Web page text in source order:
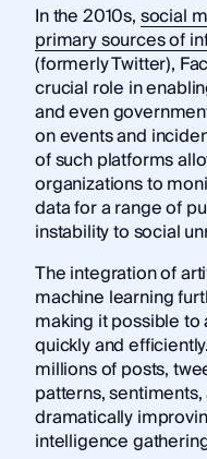
In the 2010s,social
primary sources of
(formerly Twitter),
crucial role in
and even
on events and
of such platforms
organizations to
data for a range of
instability to social
The integration of
machine learning
making it possible to
quickly and
millions of posts,
patterns,
dramatically
intelligence